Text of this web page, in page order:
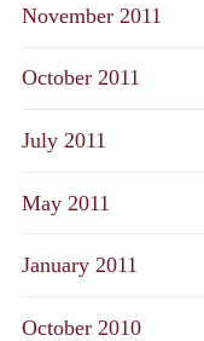
November 2011
October 2011
July 2011
May 2011
January 2011
October 2010